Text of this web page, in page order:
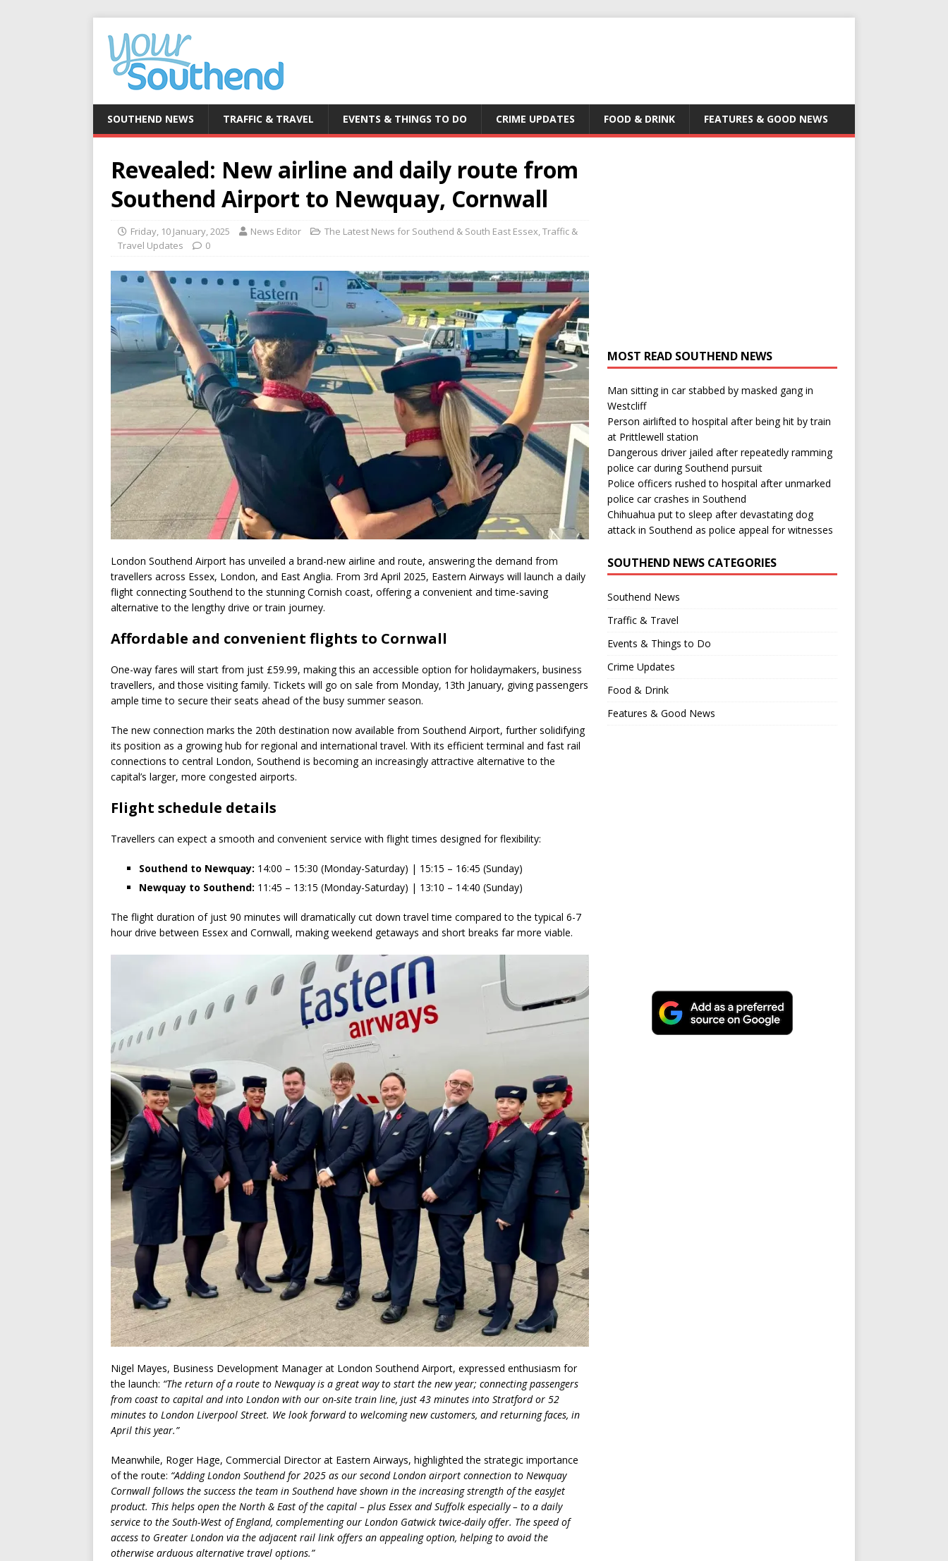
SOUTHEND NEWS TRAFFIC & TRAVEL EVENTS & THINGS TO DO CRIME UPDATES FOOD & DRINK FEATURES & GOOD NEWS
Revealed: New airline and daily route from
Southend Airport to Newquay, Cornwall
Friday, 10 January, 2025 News Editor The Latest News for Southend & South East Essex,Traffic &
Travel Updates
0
London Southend Airport has unveiled a brand-new airline and route, answering the demand from
travellers across Essex, London, and East Anglia. From 3rd April 2025, Eastern Airways will launch a daily
flight connecting Southend to the stunning Cornish coast, offering a convenient and time-saving
alternative to the lengthy drive or train journey.
Affordable and convenient flights to Cornwall
One-way fares will start from just £59.99, making this an accessible option for holidaymakers, business
travellers, and those visiting family. Tickets will go on sale from Monday, 13th January, giving passengers
ample time to secure their seats ahead of the busy summer season.
The new connection marks the 20th destination now available from Southend Airport, further solidifying
its position as a growing hub for regional and international travel. With its efficient terminal and fast rail
connections to central London, Southend is becoming an increasingly attractive alternative to the
capital’s larger, more congested airports.
Flight schedule details
Travellers can expect a smooth and convenient service with flight times designed for flexibility:
Southend to Newquay: 14:00 – 15:30 (Monday-Saturday) | 15:15 – 16:45 (Sunday)
Newquay to Southend: 11:45 – 13:15 (Monday-Saturday) | 13:10 – 14:40 (Sunday)
The flight duration of just 90 minutes will dramatically cut down travel time compared to the typical 6-7
hour drive between Essex and Cornwall, making weekend getaways and short breaks far more viable.
Nigel Mayes, Business Development Manager at London Southend Airport, expressed enthusiasm for
the launch: “The return of a route to Newquay is a great way to start the new year; connecting passengers
from coast to capital and into London with our on-site train line, just 43 minutes into Stratford or 52
minutes to London Liverpool Street. We look forward to welcoming new customers, and returning faces, in
April this year.”
Meanwhile, Roger Hage, Commercial Director at Eastern Airways, highlighted the strategic importance
of the route: “Adding London Southend for 2025 as our second London airport connection to Newquay
Cornwall follows the success the team in Southend have shown in the increasing strength of the easyJet
product. This helps open the North & East of the capital – plus Essex and Suffolk especially – to a daily
service to the South-West of England, complementing our London Gatwick twice-daily offer. The speed of
access to Greater London via the adjacent rail link offers an appealing option, helping to avoid the
otherwise arduous alternative travel options.”
MOST READ SOUTHEND NEWS
Man sitting in car stabbed by masked gang in
Westcliff
Person airlifted to hospital after being hit by train
at Prittlewell station
Dangerous driver jailed after repeatedly ramming
police car during Southend pursuit
Police officers rushed to hospital after unmarked
police car crashes in Southend
Chihuahua put to sleep after devastating dog
attack in Southend as police appeal for witnesses
SOUTHEND NEWS CATEGORIES
Southend News
Traffic & Travel
Events & Things to Do
Crime Updates
Food & Drink
Features & Good News